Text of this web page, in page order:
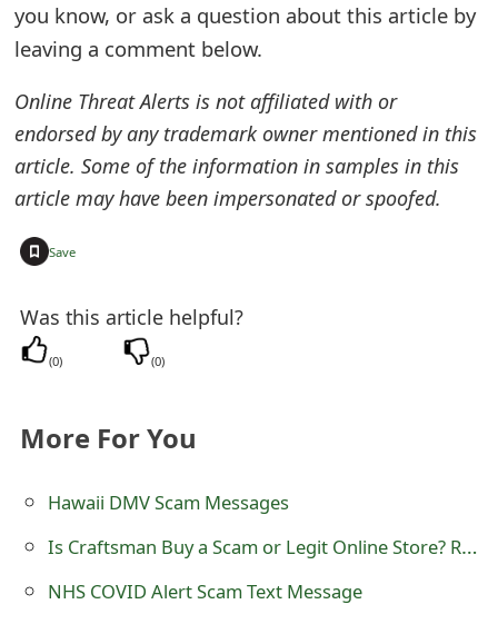
you know, or ask a question about this article by
leaving a comment below.
Online Threat Alerts is not affiliated with or
endorsed by any trademark owner mentioned in this
article. Some of the information in samples in this
article may have been impersonated or spoofed.
Save
Was this article helpful?
(0) (0)
More For You
Hawaii DMV Scam Messages
Is Craftsman Buy a Scam or Legit Online Store? Review of craftsman-buy.com
NHS COVID Alert Scam Text Message
E
a